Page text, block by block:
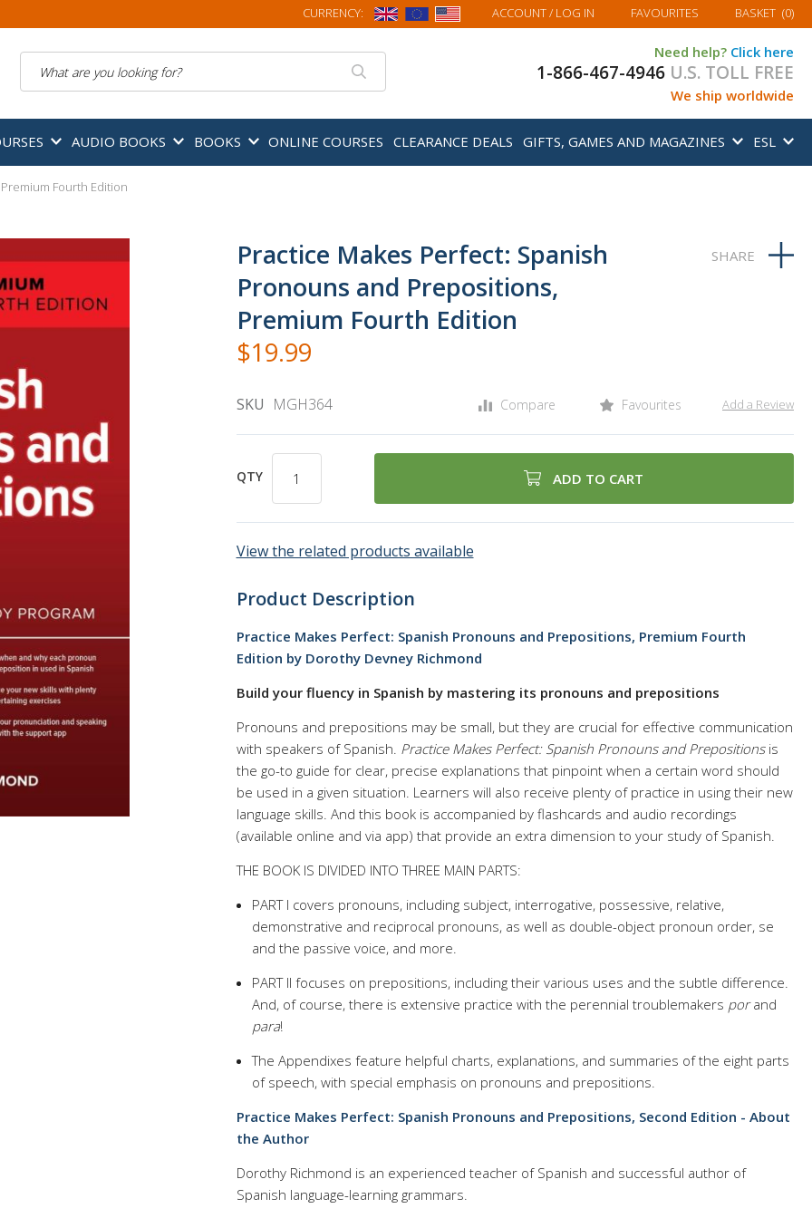
CURRENCY: ACCOUNT/ LOG IN FAVOURITES MY BASKET
BASKET (0)
Need help? Click here
1-866-467-4946 U.S. TOLL FREE
We ship worldwide
AUDIO BOOKS BOOKS ONLINE COURSES CLEARANCE DEALS GIFTS, GAMES AND MAGAZINES ESL
Fourth Edition
Practice Makes Perfect: Spanish
Pronouns and Prepositions,
Premium Fourth Edition
$19.99
SKU MGH364 Compare Favourites Add a Review
QTY ADD TO CART
View the related products available
Product Description
Practice Makes Perfect: Spanish Pronouns and Prepositions, Premium Fourth
Edition by Dorothy Devney Richmond
Build your fluency in Spanish by mastering its pronouns and prepositions
Pronouns and prepositions may be small, but they are crucial for effective communication
with speakers of Spanish. Practice Makes Perfect: Spanish Pronouns and Prepositionsis
the go-to guide for clear, precise explanations that pinpoint when a certain word should
be used in a given situation. Learners will also receive plenty of practice in using their new
language skills. And this book is accompanied by flashcards and audio recordings
(available online and via app) that provide an extra dimension to your study of Spanish.
THE BOOK IS DIVIDED INTO THREE MAIN PARTS:
PART I covers pronouns, including subject, interrogative, possessive, relative,
demonstrative and reciprocal pronouns, as well as double-object pronoun order, se
and the passive voice, and more.
PART II focuses on prepositions, including their various uses and the subtle difference.
And, of course, there is extensive practice with the perennial troublemakers porand
para!
The Appendixes feature helpful charts, explanations, and summaries of the eight parts
of speech, with special emphasis on pronouns and prepositions.
Practice Makes Perfect: Spanish Pronouns and Prepositions, Second Edition - About
the Author
Dorothy Richmond is an experienced teacher of Spanish and successful author of
Spanish language-learning grammars.